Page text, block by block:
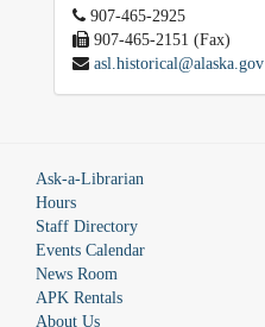
907-465-2925
907-465-2151 (Fax)
asl.historical@alaska.gov
Ask-a-Librarian
Hours
Staff Directory
Events Calendar
News Room
APK Rentals
About Us